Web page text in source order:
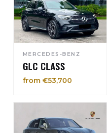
MERCEDES-BENZ
GLC CLASS
from €53,700